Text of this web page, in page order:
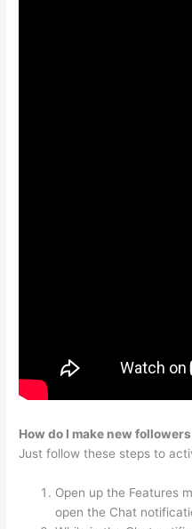
How do I make new
Just follow these steps to
Open up the Features
open the Chat